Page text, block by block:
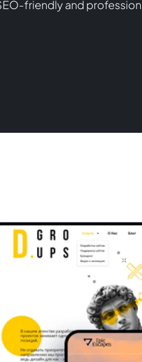
friendly and